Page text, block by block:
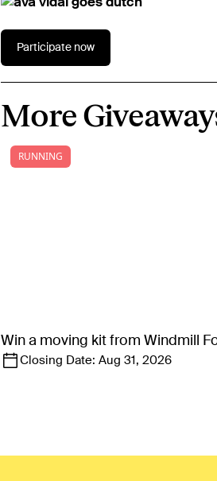
Participate now
More
RUNNING
Win a moving kit from Windmill
Closing Date: Aug 31, 2026